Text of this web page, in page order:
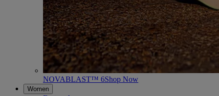
NOVABLAST™ 6Shop Now
Women